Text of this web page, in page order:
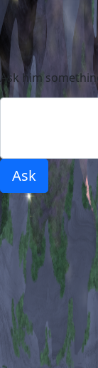
Ask him
Ask